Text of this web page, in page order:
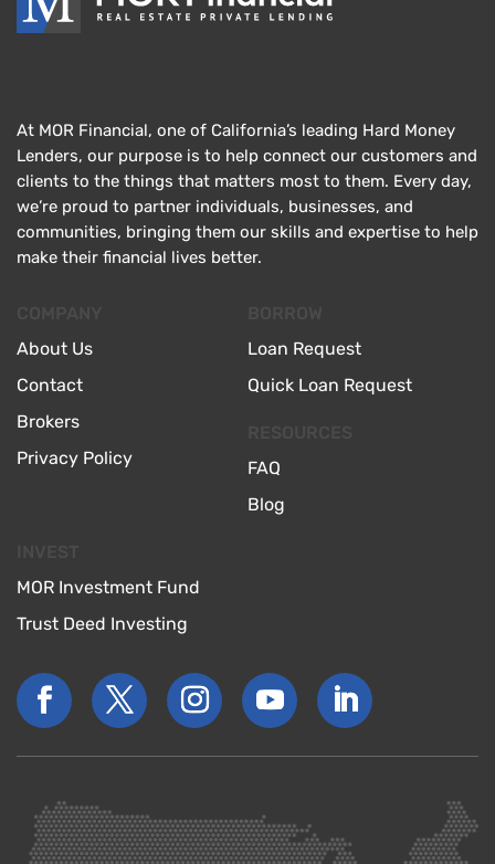
At MOR Financial, one of California’s leading Hard Money
Lenders, our purpose is to help connect our customers and
clients to the things that matters most to them. Every day,
we’re proud to partner individuals, businesses, and
communities, bringing them our skills and expertise to help
make their financial lives better.
About Us
Contact
Brokers
Privacy Policy
Loan Request
Quick Loan Request
FAQ
Blog
MOR Investment Fund
Trust Deed Investing